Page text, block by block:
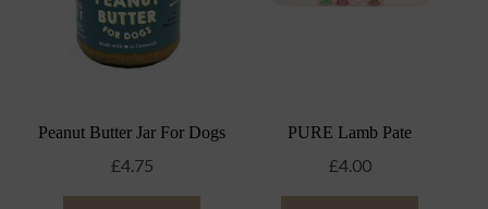
Peanut Butter Jar For Dogs
£4.75
PURE Lamb Pate
£4.00